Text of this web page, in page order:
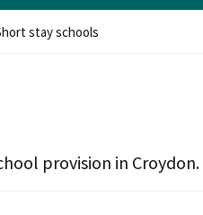
stay schools
provision in Croydon.